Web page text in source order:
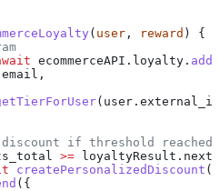
( user , reward ) {
ecommerceAPI . loyalty .
email ,
( user . external_id
if threshold reached
>= loyaltyResult .
createPersonalizedDiscount (
({